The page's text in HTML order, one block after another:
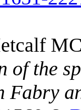
of the
Fabry